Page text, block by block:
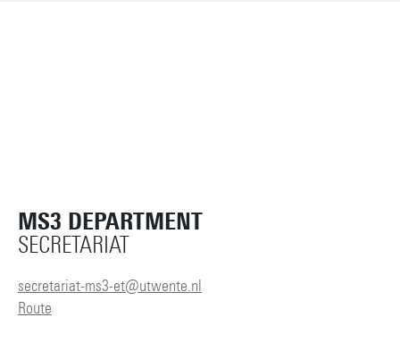
MS3 DEPARTMENT
SECRETARIAT
secretariat-ms3-et@utwente.nl
Route